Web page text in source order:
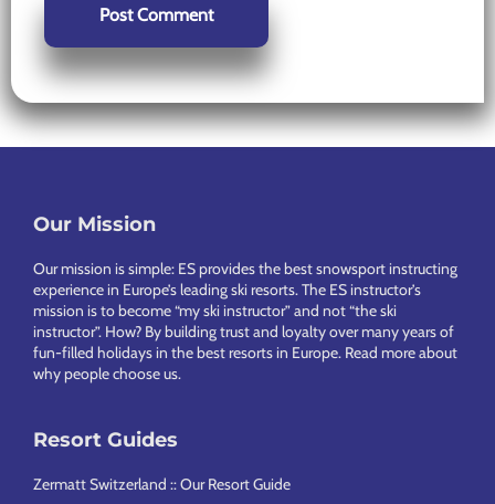
Our Mission
Our mission is simple: ES provides the best snowsport instructing
experience in Europe’s leading ski resorts. The ES instructor’s
mission is to become “my ski instructor” and not “the ski
instructor”. How? By building trust and loyalty over many years of
fun-filled holidays in the best resorts in Europe. Read more about
why people choose us.
Resort Guides
Zermatt Switzerland :: Our Resort Guide